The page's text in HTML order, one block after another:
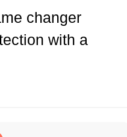
changer
with a